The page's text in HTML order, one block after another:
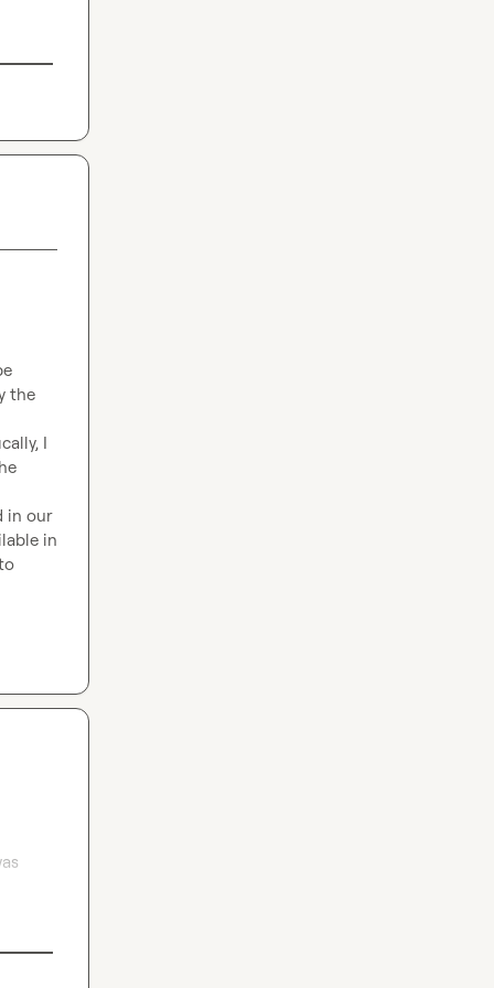
the
I
in our
in